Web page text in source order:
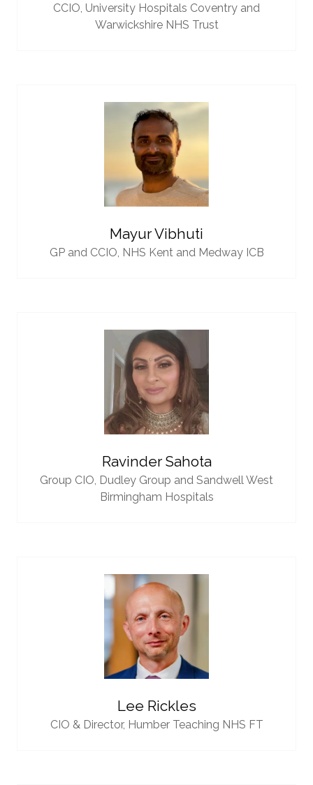
CCIO, University Hospitals Coventry and
Warwickshire NHS Trust
Mayur Vibhuti
GP and CCIO, NHS Kent and Medway ICB
Ravinder Sahota
Group CIO, Dudley Group and Sandwell West
Birmingham Hospitals
Lee Rickles
CIO & Director, Humber Teaching NHS FT